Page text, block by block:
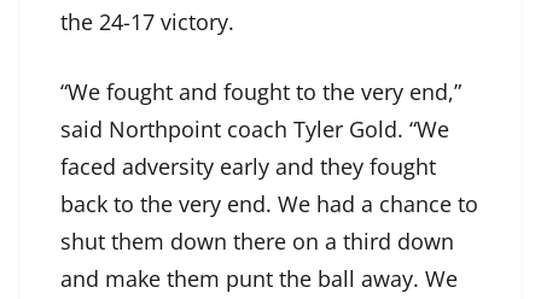
the 24-17 victory.
“We fought and fought to the very end,”
said Northpoint coach Tyler Gold. “We
faced adversity early and they fought
back to the very end. We had a chance to
shut them down there on a third down
and make them punt the ball away. We